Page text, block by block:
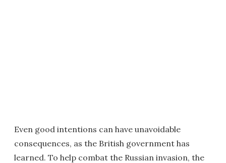
Even good intentions can have unavoidable
consequences, as the British government has
learned. To help combat the Russian invasion, the